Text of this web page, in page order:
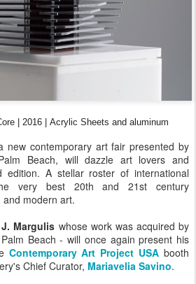
| 2016 | Acrylic Sheets and aluminum
new contemporary art fair presented by
Beach, will dazzle art lovers and
edition. A stellar roster of international
very best 20th and 21st century
modern art.
J. Margulis whose work was acquired by
Beach - will once again present his
Contemporary Art Project USA booth
Chief Curator, Mariavelia Savino.